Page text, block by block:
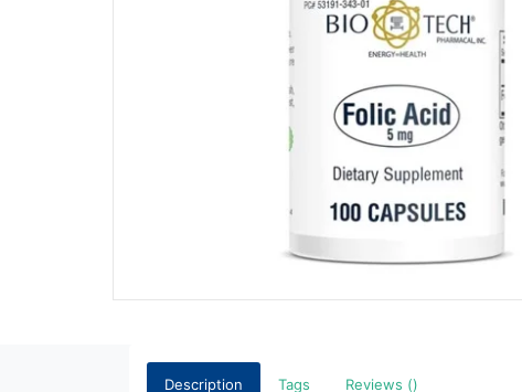
Description Tags Reviews ()